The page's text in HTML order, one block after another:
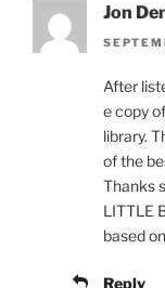
Jon
After
e copy
library.
of the
Thanks
LITTLE
based
Reply